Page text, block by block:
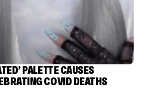
PALETTE CAUSES
COVID DEATHS